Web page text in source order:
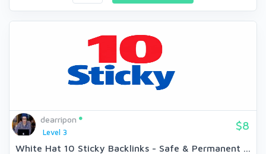
dearripon
Level 3
$8
White Hat 10 Sticky Backlinks - Safe & Permanent ...